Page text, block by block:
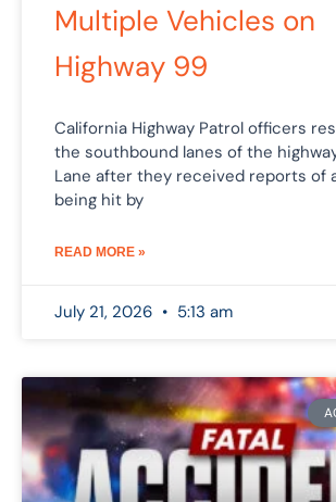
Multiple Vehicles on
Highway 99
California Highway Patrol officers
the southbound lanes of the
Lane after they received reports of
being hit by
READ MORE »
July 21, 2026 5:13 am